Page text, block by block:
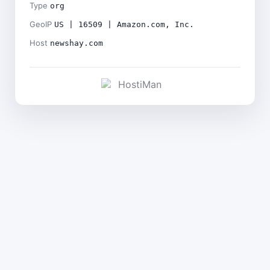
Type org
GeoIP US | 16509 | Amazon.com, Inc.
Host newshay.com